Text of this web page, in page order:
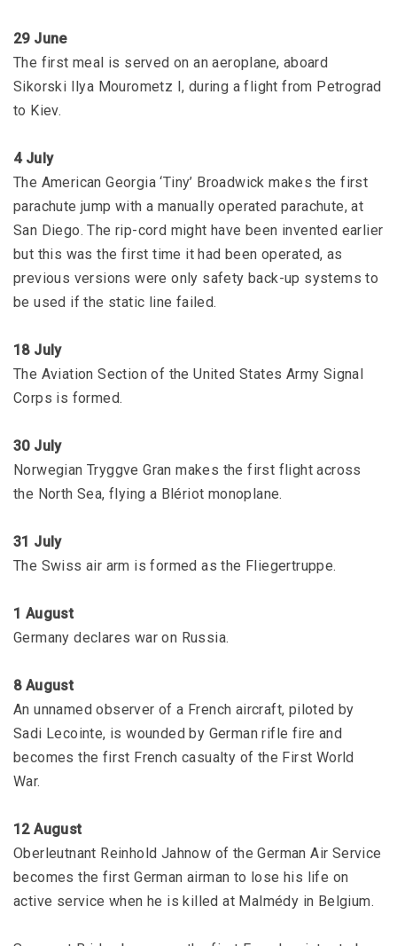
29 June
The first meal is served on an aeroplane, aboard
Sikorski Ilya Mourometz I, during a flight from Petrograd
to Kiev.
4 July
The American Georgia ‘Tiny’ Broadwick makes the first
parachute jump with a manually operated parachute, at
San Diego. The rip-cord might have been invented earlier
but this was the first time it had been operated, as
previous versions were only safety back-up systems to
be used if the static line failed.
18 July
The Aviation Section of the United States Army Signal
Corps is formed.
30 July
Norwegian Tryggve Gran makes the first flight across
the North Sea, flying a Blériot monoplane.
31 July
The Swiss air arm is formed as the Fliegertruppe.
1 August
Germany declares war on Russia.
8 August
An unnamed observer of a French aircraft, piloted by
Sadi Lecointe, is wounded by German rifle fire and
becomes the first French casualty of the First World
War.
12 August
Oberleutnant Reinhold Jahnow of the German Air Service
becomes the first German airman to lose his life on
active service when he is killed at Malmédy in Belgium.